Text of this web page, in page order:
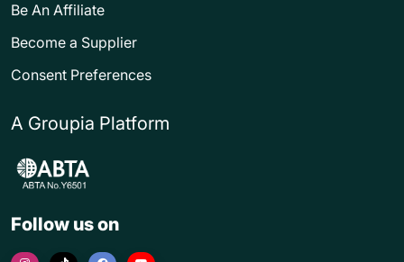
Be An Affiliate
Become a Supplier
Consent Preferences
A Groupia Platform
Follow us on